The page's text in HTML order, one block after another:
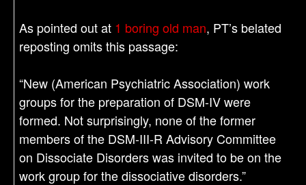
As pointed out at 1 boring old man, PT’s belated
reposting omits this passage:
“New (American Psychiatric Association) work
groups for the preparation of DSM-IV were
formed. Not surprisingly, none of the former
members of the DSM-III-R Advisory Committee
on Dissociate Disorders was invited to be on the
work group for the dissociative disorders.”